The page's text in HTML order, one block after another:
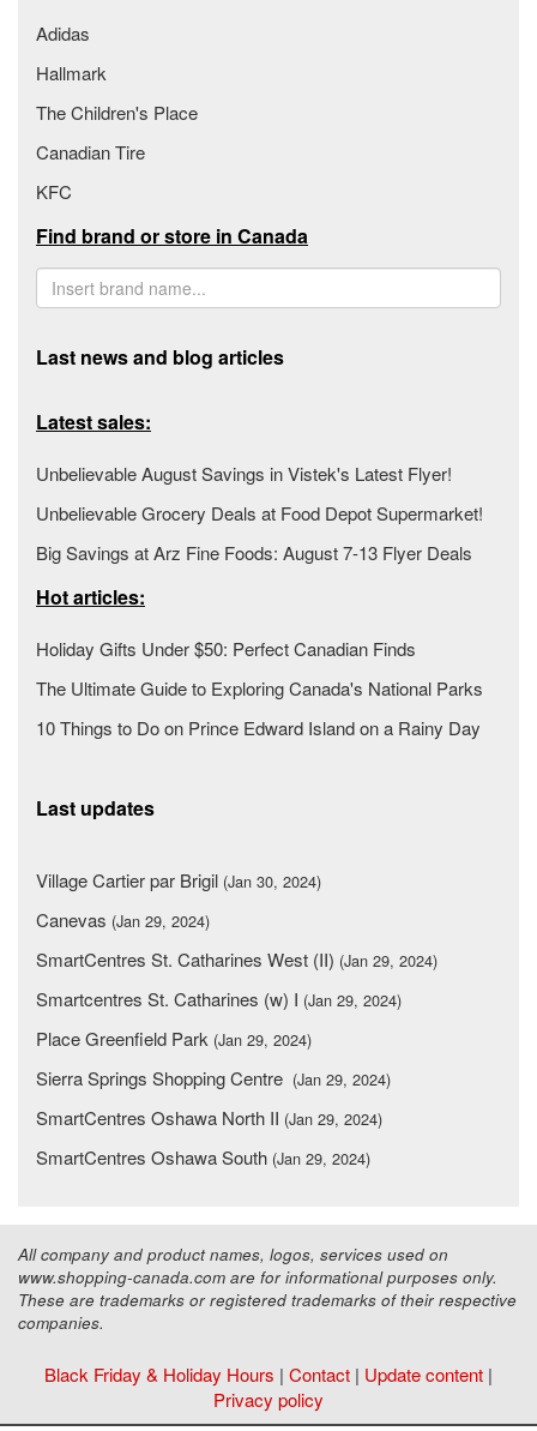
Adidas
Hallmark
The Children's Place
Canadian Tire
KFC
Find brand or store in Canada
Last news and blog articles
Latest sales:
Unbelievable August Savings in Vistek's Latest Flyer!
Unbelievable Grocery Deals at Food Depot Supermarket!
Big Savings at Arz Fine Foods: August 7-13 Flyer Deals
Hot articles:
Holiday Gifts Under $50: Perfect Canadian Finds
The Ultimate Guide to Exploring Canada's National Parks
10 Things to Do on Prince Edward Island on a Rainy Day
Last updates
Village Cartier par Brigil (Jan 30, 2024)
Canevas (Jan 29, 2024)
SmartCentres St. Catharines West (II) (Jan 29, 2024)
Smartcentres St. Catharines (w) I (Jan 29, 2024)
Place Greenfield Park (Jan 29, 2024)
Sierra Springs Shopping Centre (Jan 29, 2024)
SmartCentres Oshawa North II (Jan 29, 2024)
SmartCentres Oshawa South (Jan 29, 2024)
All company and product names, logos, services used on
www.shopping-canada.com are for informational purposes only.
These are trademarks or registered trademarks of their respective
companies.
Black Friday & Holiday Hours | Contact | Update content |
Privacy policy